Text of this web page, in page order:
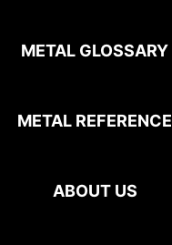
METAL GLOSSARY
METAL REFERENCE
ABOUT US